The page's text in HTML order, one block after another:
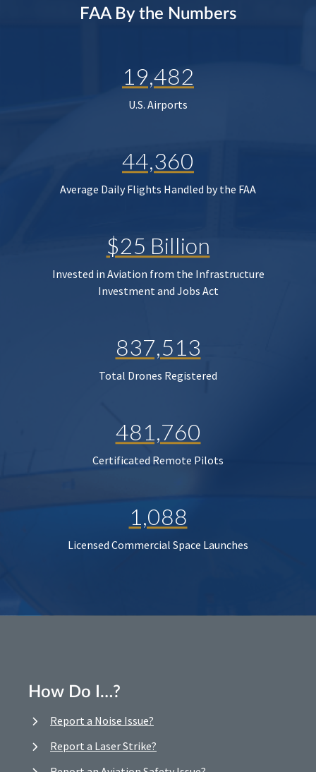
FAA By the Numbers
19,482
U.S. Airports
44,360
Average Daily Flights Handled by the FAA
$25 Billion
Invested in Aviation from the Infrastructure
Investment and Jobs Act
837,513
Total Drones Registered
481,760
Certificated Remote Pilots
1,088
Licensed Commercial Space Launches
How Do I…?
Report a Noise Issue?
Report a Laser Strike?